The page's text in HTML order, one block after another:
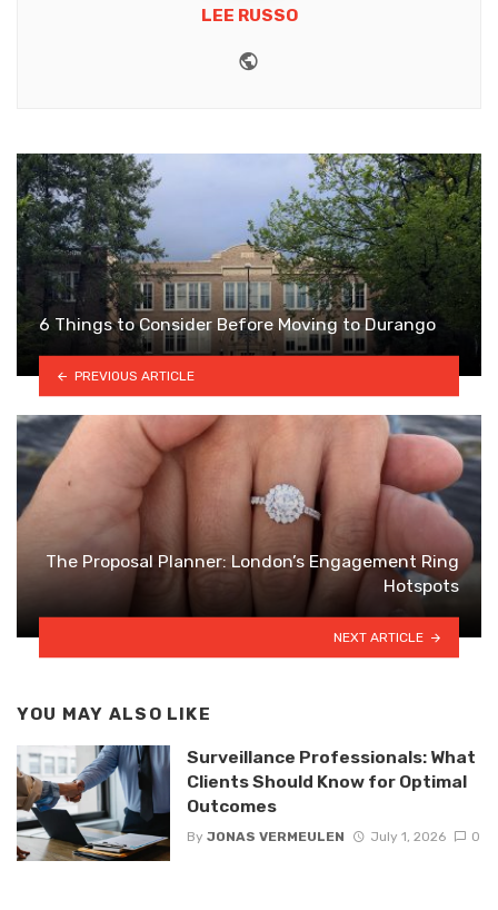
LEE RUSSO
6 Things to Consider Before Moving to Durango
PREVIOUS ARTICLE
The Proposal Planner: London’s Engagement Ring
Hotspots
NEXT ARTICLE
YOU MAY ALSO LIKE
Surveillance Professionals: What
Clients Should Know for Optimal
Outcomes
By JONAS VERMEULEN July 1, 2026 0